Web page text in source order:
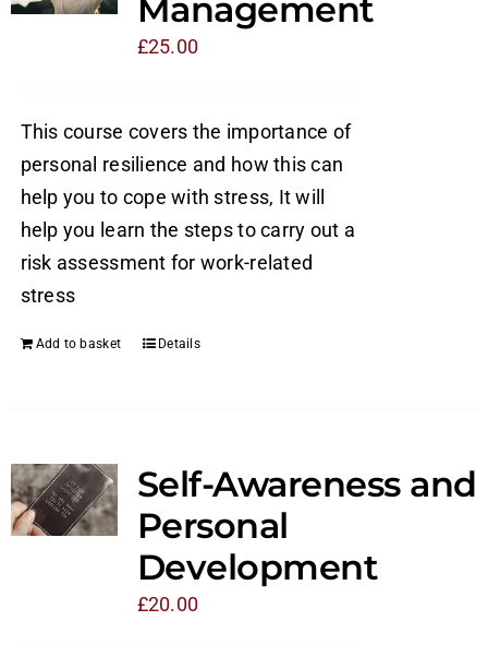
Management
£25.00
This course covers the importance of
personal resilience and how this can
help you to cope with stress, It will
help you learn the steps to carry out a
risk assessment for work-related
stress
Add to basket Details
Self-Awareness and
Personal
Development
£20.00